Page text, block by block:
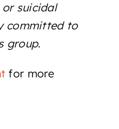
suicidal
committed to
group.
for more